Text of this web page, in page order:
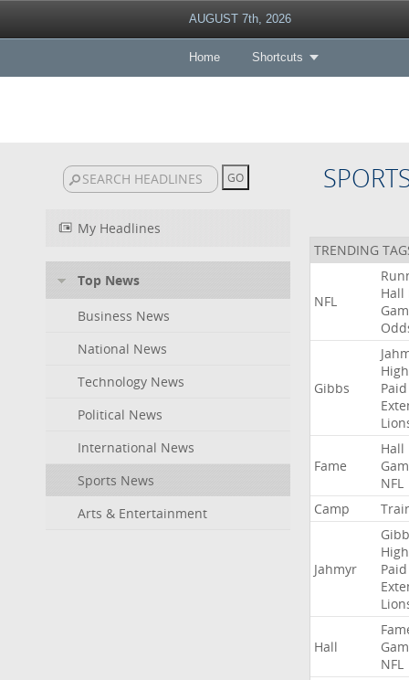
AUGUST 7th, 2026
Home Shortcuts
My Headlines
Top News
Business News
National News
Technology News
Political News
International News
Sports News
Arts & Entertainment
TRENDING
NFL
Hall
Gibbs
Paid
Fame
Hall
NFL
Camp
Jahmyr
Paid
Hall
NFL